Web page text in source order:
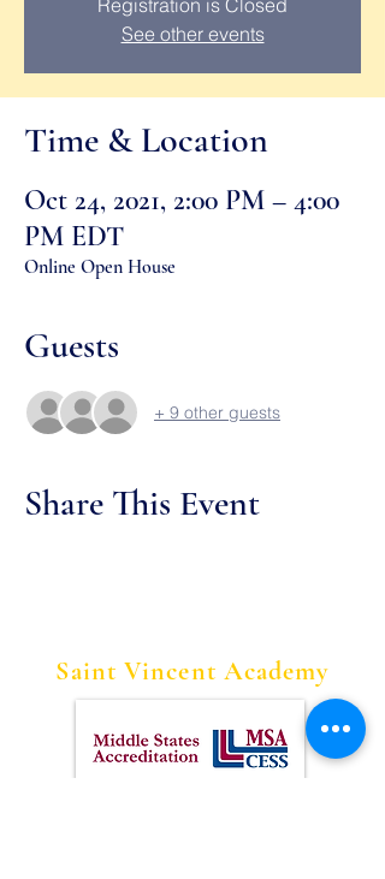
Registration is Closed
See other events
Time & Location
Oct 24, 2021, 2:00 PM – 4:00
PM EDT
Online Open House
Guests
+ 9 other guests
Share This Event
Saint Vincent Academy